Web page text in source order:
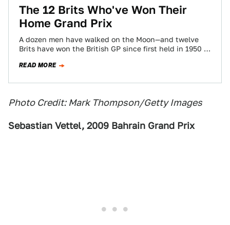
The 12 Brits Who've Won Their
Home Grand Prix
A dozen men have walked on the Moon—and twelve
Brits have won the British GP since first held in 1950 at
READ MORE
Photo Credit: Mark Thompson/Getty Images
Sebastian Vettel, 2009 Bahrain Grand Prix